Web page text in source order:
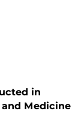
in
Medicine